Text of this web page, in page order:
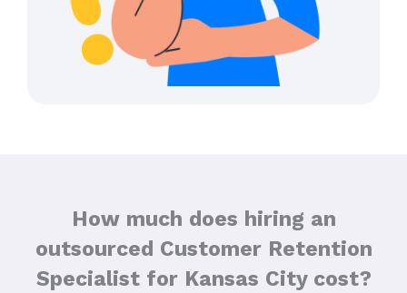
How much does hiring an
outsourced Customer Retention
Specialist for Kansas City cost?